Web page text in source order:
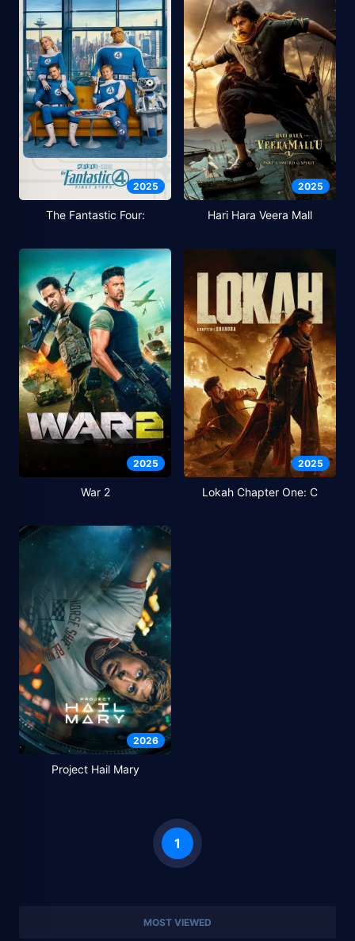
2025
The Fantastic Four:
2025
Hari Hara Veera Mall
2025
War 2
2025
Lokah Chapter One: C
2026
Project Hail Mary
1
MOST VIEWED